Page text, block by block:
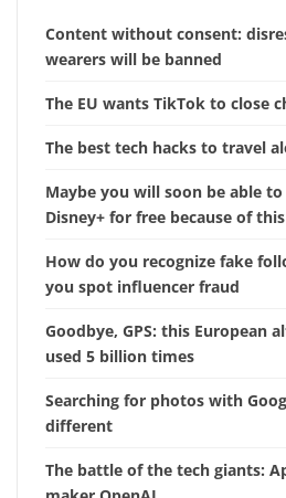
Content without consent:
wearers will be banned
The EU wants TikTok to close
The best tech hacks to travel
Maybe you will soon be able
Disney+ for free because of
How do you recognize fake
you spot influencer fraud
Goodbye, GPS: this European
used 5 billion times
Searching for photos with
different
The battle of the tech giants: